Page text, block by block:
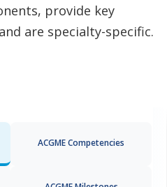
provide key
are specialty-specific.
ACGME Competencies